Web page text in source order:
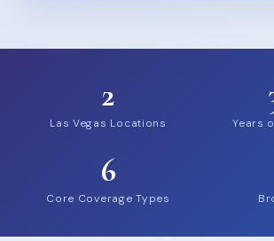
2
Las Vegas Locations Years
6
Core Coverage Types